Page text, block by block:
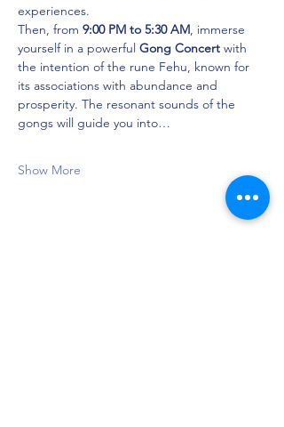
experiences.
Then, from 9:00 PM to 5:30 AM , immerse
yourself in a powerful Gong Concert with
the intention of the rune Fehu, known for
its associations with abundance and
prosperity. The resonant sounds of the
gongs will guide you into…
Show More